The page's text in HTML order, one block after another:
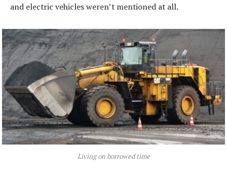
and electric vehicles weren’t mentioned at all.
Living on borrowed time